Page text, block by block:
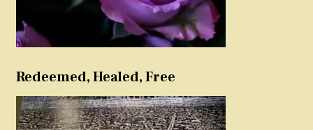
Redeemed, Healed, Free